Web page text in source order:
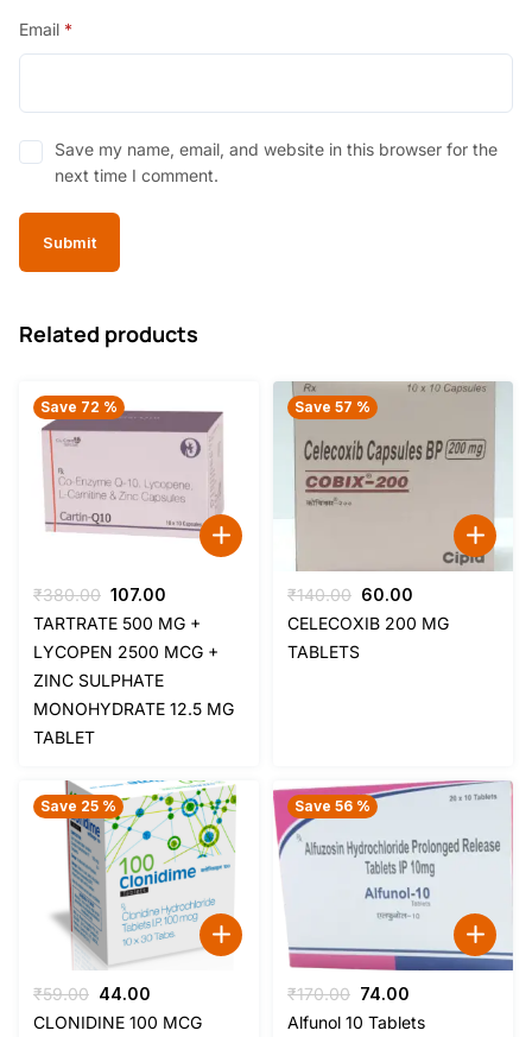
Email *
Save my name, email, and website in this browser for the
next time I comment.
Related products
Save 72 %
₹380.00 Original
price
was:
₹380.00.
107.00
price
is:
₹107.00.
TARTRATE 500 MG +
LYCOPEN 2500 MCG +
ZINC SULPHATE
MONOHYDRATE 12.5 MG
TABLET
Save 57 %
₹140.00 Original
price
60.00
price
CELECOXIB 200 MG
TABLETS
Save 25 %
₹59.00 Original
price
44.00
price
CLONIDINE 100 MCG
Save 56 %
₹170.00 Original
price
74.00
price
Alfunol 10 Tablets